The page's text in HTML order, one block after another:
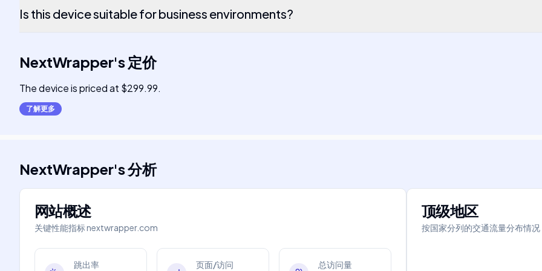
Is this device suitable for business environments?
NextWrapper's 定价
The device is priced at $299.99.
了解更多
NextWrapper's分析
网站概述
关键性能指标nextwrapper.com
跳出率 页面/访问 总访问量
顶级地区
按国家分列的交通流量分布情况